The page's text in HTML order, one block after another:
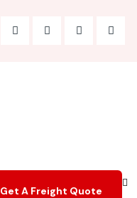
Get A Freight Quote